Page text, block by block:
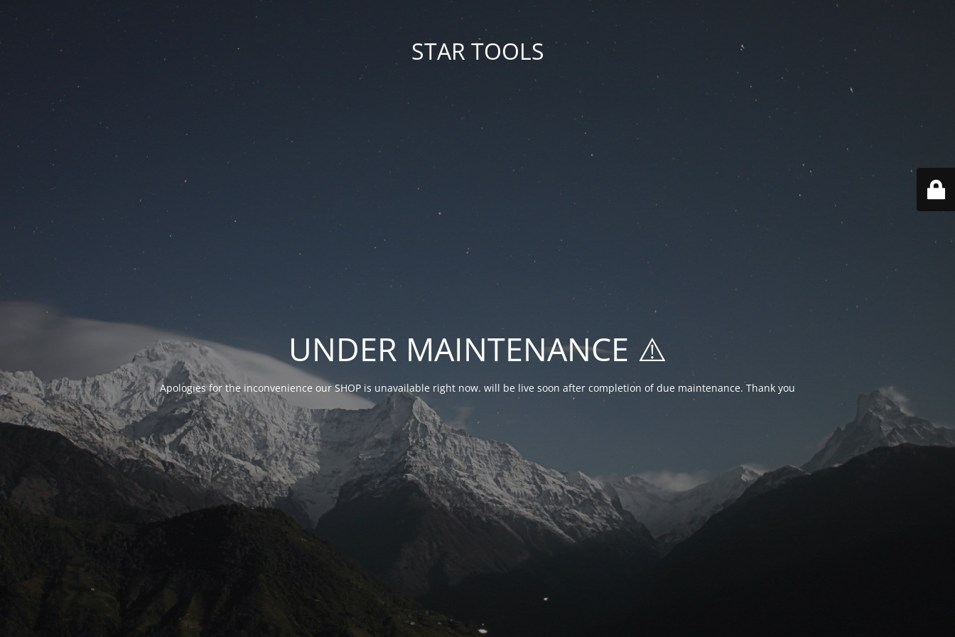
STAR TOOLS
UNDER MAINTENANCE ⚠️
Apologies for the inconvenience our SHOP is unavailable right now. will be live soon after completion of due maintenance. Thank you